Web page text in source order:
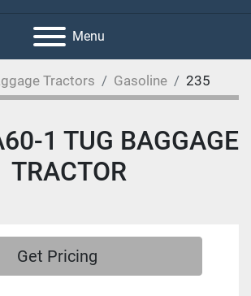
Menu
Tractors Gasoline 235
1 TUG BAGGAGE
TRACTOR
Get Pricing